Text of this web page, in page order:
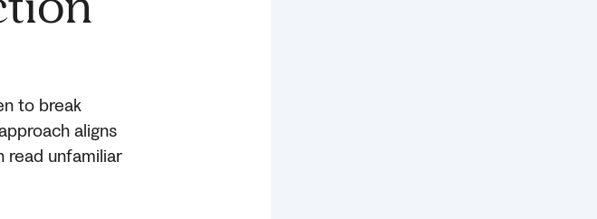
to break
aligns
read unfamiliar